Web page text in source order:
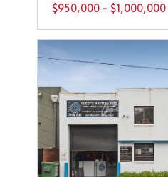
$950,000 - $1,000,000